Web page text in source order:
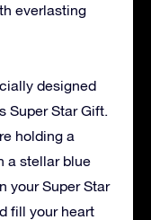
everlasting
designed
Super Star Gift.
holding a
a stellar blue
your Super Star
fill your heart